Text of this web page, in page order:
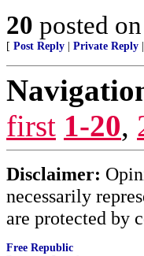
20 posted on
[ Post Reply Private Reply
first 1-20,
Disclaimer:
necessarily
are protected by
Free Republic